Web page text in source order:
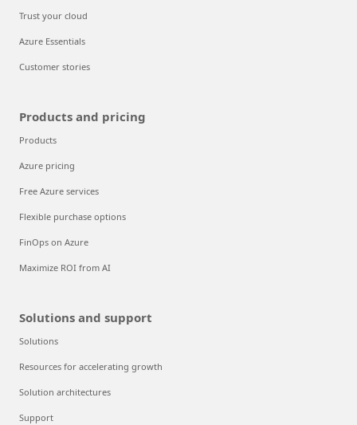
Trust your cloud
Azure Essentials
Customer stories
Products and pricing
Products
Azure pricing
Free Azure services
Flexible purchase options
FinOps on Azure
Maximize ROI from AI
Solutions and support
Solutions
Resources for accelerating growth
Solution architectures
Support